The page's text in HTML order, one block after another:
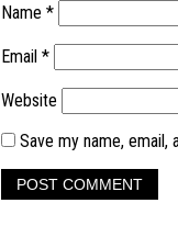
Name *
Email *
Website
Save my name,